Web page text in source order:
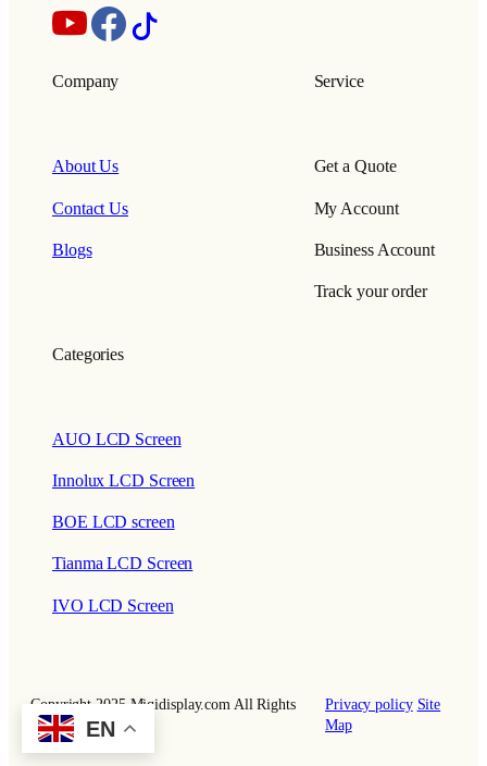
Company
About Us
Contact Us
Blogs
Service
Get a Quote
My Account
Business Account
Track your order
Categories
AUO LCD Screen
Innolux LCD Screen
BOE LCD screen
Tianma LCD Screen
IVO LCD Screen
Copyright 2025 Miqidisplay.com All Rights
Reserved.
Privacy policy Site
Map
EN